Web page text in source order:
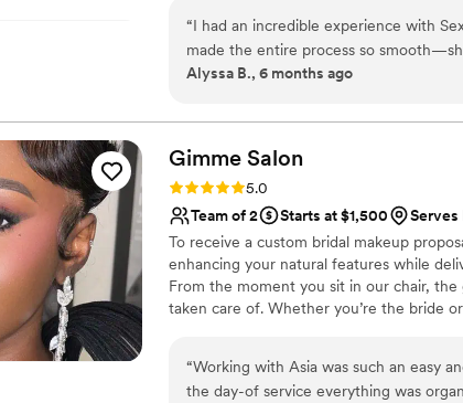
brides with open arms, treating you like
radiant as you walk down the aisle.
“I had an incredible experience with
made the entire process so
handled all the setup and logistics
makeup; she actually offered
look, ensuring it was exactly what I
team!”
Alyssa B., 6 months ago
Gimme Salon
Rating: 5.0 (1 review)
5.0
Team of 2
Starts at $1,500
Serves
To receive a custom bridal makeup
enhancing your natural features while
From the moment you sit in our chair,
taken care of. Whether you’re the bride
bookings.
“Working with Asia was such an easy
the day-of service everything was